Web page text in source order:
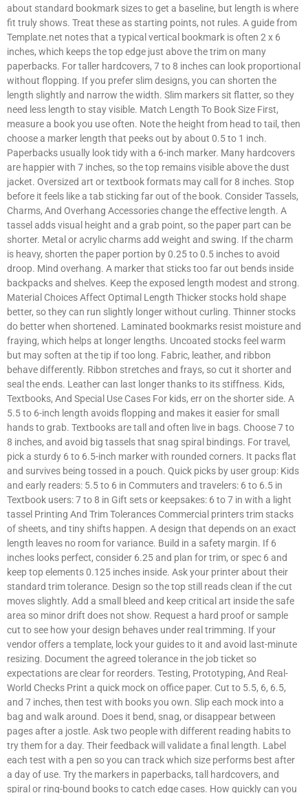
about standard bookmark sizes to get a baseline, but length is where
fit truly shows. Treat these as starting points, not rules. A guide from
Template.net notes that a typical vertical bookmark is often 2 x 6
inches, which keeps the top edge just above the trim on many
paperbacks. For taller hardcovers, 7 to 8 inches can look proportional
without flopping. If you prefer slim designs, you can shorten the
length slightly and narrow the width. Slim markers sit flatter, so they
need less length to stay visible. Match Length To Book Size First,
measure a book you use often. Note the height from head to tail, then
choose a marker length that peeks out by about 0.5 to 1 inch.
Paperbacks usually look tidy with a 6-inch marker. Many hardcovers
are happier with 7 inches, so the top remains visible above the dust
jacket. Oversized art or textbook formats may call for 8 inches. Stop
before it feels like a tab sticking far out of the book. Consider Tassels,
Charms, And Overhang Accessories change the effective length. A
tassel adds visual height and a grab point, so the paper part can be
shorter. Metal or acrylic charms add weight and swing. If the charm
is heavy, shorten the paper portion by 0.25 to 0.5 inches to avoid
droop. Mind overhang. A marker that sticks too far out bends inside
backpacks and shelves. Keep the exposed length modest and strong.
Material Choices Affect Optimal Length Thicker stocks hold shape
better, so they can run slightly longer without curling. Thinner stocks
do better when shortened. Laminated bookmarks resist moisture and
fraying, which helps at longer lengths. Uncoated stocks feel warm
but may soften at the tip if too long. Fabric, leather, and ribbon
behave differently. Ribbon stretches and frays, so cut it shorter and
seal the ends. Leather can last longer thanks to its stiffness. Kids,
Textbooks, And Special Use Cases For kids, err on the shorter side. A
5.5 to 6-inch length avoids flopping and makes it easier for small
hands to grab. Textbooks are tall and often live in bags. Choose 7 to
8 inches, and avoid big tassels that snag spiral bindings. For travel,
pick a sturdy 6 to 6.5-inch marker with rounded corners. It packs flat
and survives being tossed in a pouch. Quick picks by user group: Kids
and early readers: 5.5 to 6 in Commuters and travelers: 6 to 6.5 in
Textbook users: 7 to 8 in Gift sets or keepsakes: 6 to 7 in with a light
tassel Printing And Trim Tolerances Commercial printers trim stacks
of sheets, and tiny shifts happen. A design that depends on an exact
length leaves no room for variance. Build in a safety margin. If 6
inches looks perfect, consider 6.25 and plan for trim, or spec 6 and
keep top elements 0.125 inches inside. Ask your printer about their
standard trim tolerance. Design so the top still reads clean if the cut
moves slightly. Add a small bleed and keep critical art inside the safe
area so minor drift does not show. Request a hard proof or sample
cut to see how your design behaves under real trimming. If your
vendor offers a template, lock your guides to it and avoid last-minute
resizing. Document the agreed tolerance in the job ticket so
expectations are clear for reorders. Testing, Prototyping, And Real-
World Checks Print a quick mock on office paper. Cut to 5.5, 6, 6.5,
and 7 inches, then test with books you own. Slip each mock into a
bag and walk around. Does it bend, snag, or disappear between
pages after a jostle. Ask two people with different reading habits to
try them for a day. Their feedback will validate a final length. Label
each test with a pen so you can track which size performs best after
a day of use. Try the markers in paperbacks, tall hardcovers, and
spiral or ring-bound books to catch edge cases. How quickly can you